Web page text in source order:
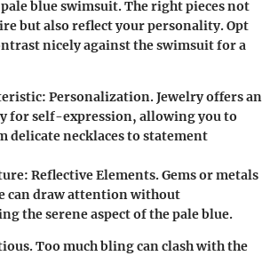
blue swimsuit. The right pieces not
but also reflect your personality. Opt
nicely against the swimsuit for a
: Personalization. Jewelry offers an
for self-expression, allowing you to
delicate necklaces to statement
: Reflective Elements. Gems or metals
can draw attention without
the serene aspect of the pale blue.
Too much bling can clash with the